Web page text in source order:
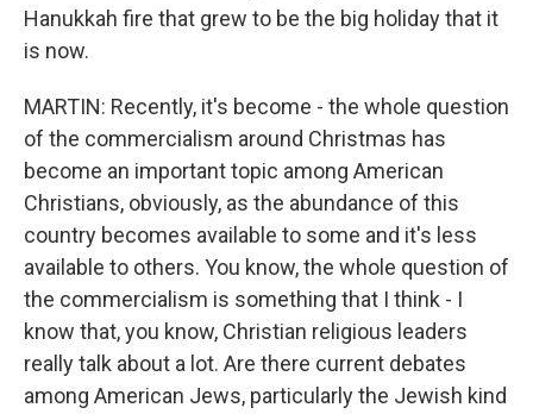
Hanukkah fire that grew to be the big holiday that it
is now.
MARTIN: Recently, it's become - the whole question
of the commercialism around Christmas has
become an important topic among American
Christians, obviously, as the abundance of this
country becomes available to some and it's less
available to others. You know, the whole question of
the commercialism is something that I think - I
know that, you know, Christian religious leaders
really talk about a lot. Are there current debates
among American Jews, particularly the Jewish kind